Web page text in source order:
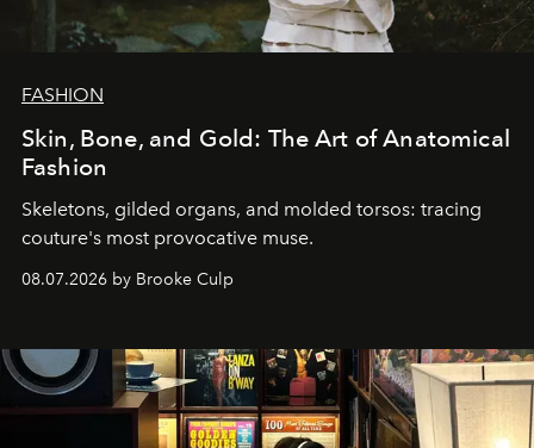
FASHION
Skin, Bone, and Gold: The Art of Anatomical
Fashion
Skeletons, gilded organs, and molded torsos: tracing
couture's most provocative muse.
08.07.2026 by Brooke Culp